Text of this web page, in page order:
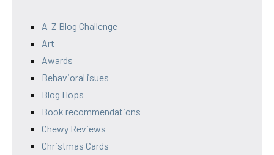
A-Z Blog Challenge
Art
Awards
Behavioral isues
Blog Hops
Book recommendations
Chewy Reviews
Christmas Cards